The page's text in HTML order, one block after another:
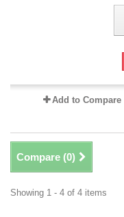
Add to Compare
Compare (0)
Showing 1 - 4 of 4 items